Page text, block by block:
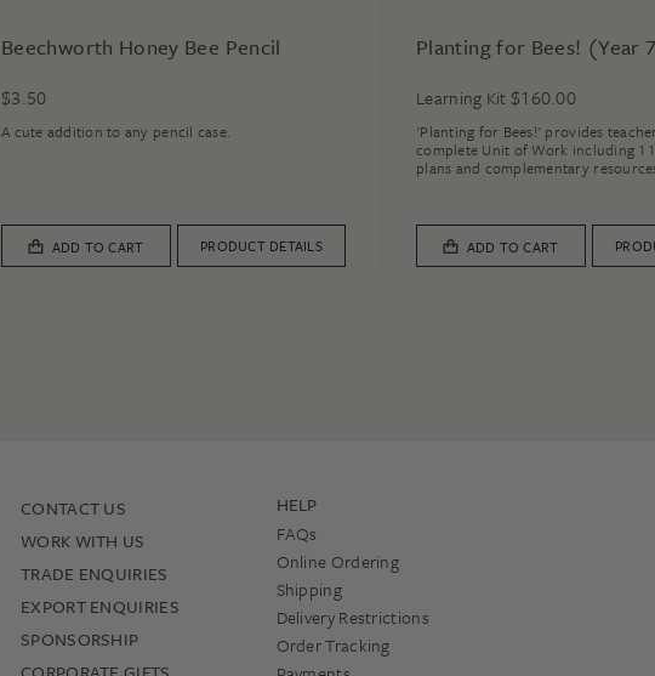
Beechworth Honey Bee Pencil
$3.50
A cute addition to any pencil case.
ADD TO CART PRODUCT DETAILS
Planting for Bees! (Year
Learning Kit $160.00
'Planting for Bees!' provides
complete Unit of Work including
plans and complementary
ADD TO CART
CONTACT US
WORK WITH US
TRADE ENQUIRIES
EXPORT ENQUIRIES
SPONSORSHIP
HELP
FAQs
Online Ordering
Shipping
Delivery Restrictions
Order Tracking